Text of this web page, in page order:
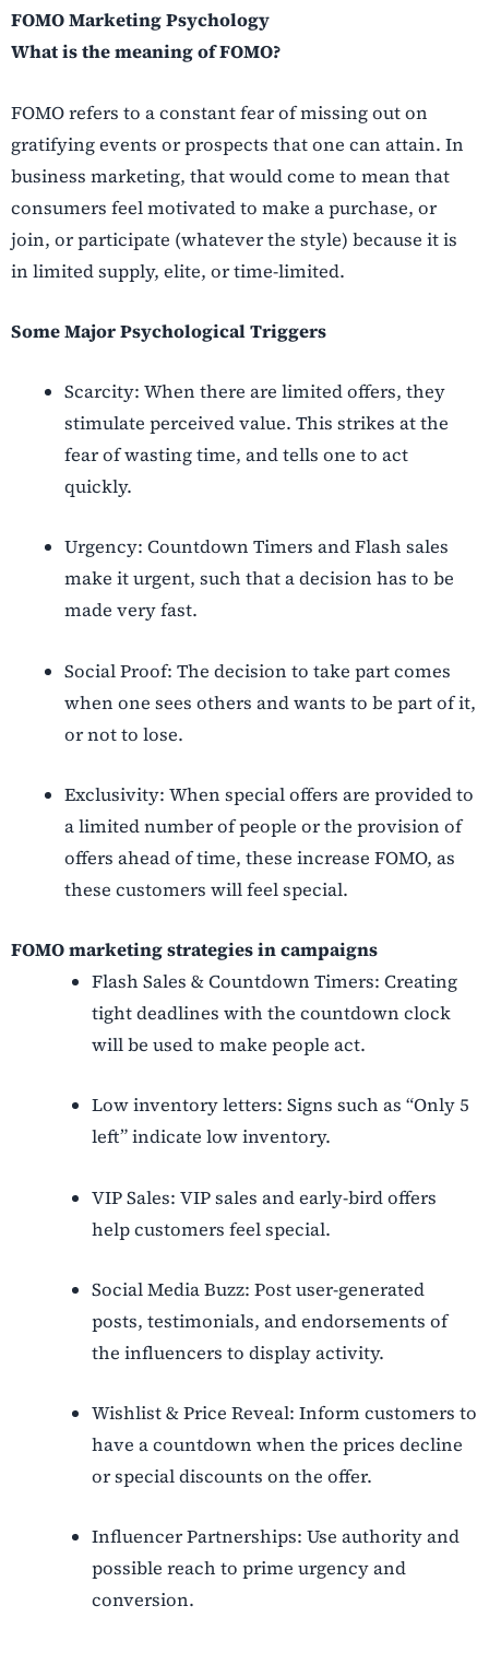
FOMO Marketing Psychology
What is the meaning of FOMO?
FOMO refers to a constant fear of missing out on
gratifying events or prospects that one can attain. In
business marketing, that would come to mean that
consumers feel motivated to make a purchase, or
join, or participate (whatever the style) because it is
in limited supply, elite, or time-limited.
Some Major Psychological Triggers
Scarcity: When there are limited offers, they
stimulate perceived value. This strikes at the
fear of wasting time, and tells one to act
quickly.
Urgency: Countdown Timers and Flash sales
make it urgent, such that a decision has to be
made very fast.
Social Proof: The decision to take part comes
when one sees others and wants to be part of it,
or not to lose.
Exclusivity: When special offers are provided to
a limited number of people or the provision of
offers ahead of time, these increase FOMO, as
these customers will feel special.
FOMO marketing strategies in campaigns
Flash Sales & Countdown Timers: Creating
tight deadlines with the countdown clock
will be used to make people act.
Low inventory letters: Signs such as “Only 5
left” indicate low inventory.
VIP Sales: VIP sales and early-bird offers
help customers feel special.
Social Media Buzz: Post user-generated
posts, testimonials, and endorsements of
the influencers to display activity.
Wishlist & Price Reveal: Inform customers to
have a countdown when the prices decline
or special discounts on the offer.
Influencer Partnerships: Use authority and
possible reach to prime urgency and
conversion.